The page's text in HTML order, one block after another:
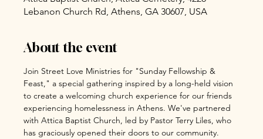
Lebanon Church Rd, Athens, GA 30607, USA
About the event
Join Street Love Ministries for "Sunday Fellowship &
Feast," a special gathering inspired by a long-held vision
to create a welcoming church experience for our friends
experiencing homelessness in Athens. We've partnered
with Attica Baptist Church, led by Pastor Terry Liles, who
has graciously opened their doors to our community.